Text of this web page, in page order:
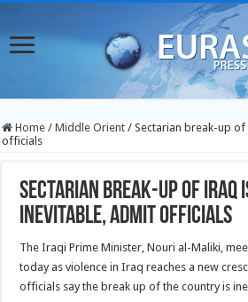
Home / Middle Orient / Sectarian break-up
officials
Sectarian break-up of Iraq
inevitable, admit officials
The Iraqi Prime Minister, Nouri al-Maliki,
today as violence in Iraq reaches a new
officials say the break up of the country is